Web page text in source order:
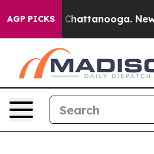
AGP PICKS
in Chattanooga.